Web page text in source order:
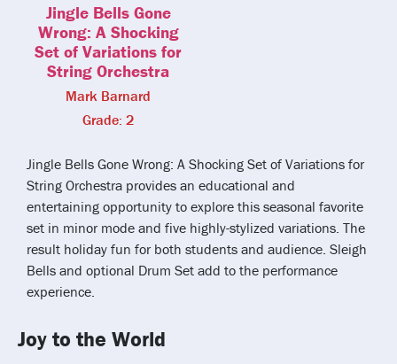
Jingle Bells Gone
Wrong: A Shocking
Set of Variations for
String Orchestra
Mark Barnard
Grade: 2
Jingle Bells Gone Wrong: A Shocking Set of Variations for
String Orchestra provides an educational and
entertaining opportunity to explore this seasonal favorite
set in minor mode and five highly-stylized variations. The
result holiday fun for both students and audience. Sleigh
Bells and optional Drum Set add to the performance
experience.
Joy to the World